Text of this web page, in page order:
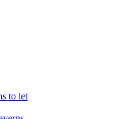
to let